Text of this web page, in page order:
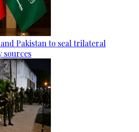
Pakistan to seal trilateral
sources